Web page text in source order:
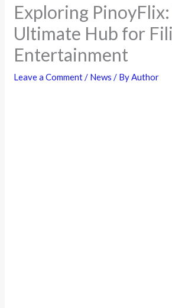
Exploring
Ultimate Hub for
Entertainment
Leave a Comment/ News / ByAuthor